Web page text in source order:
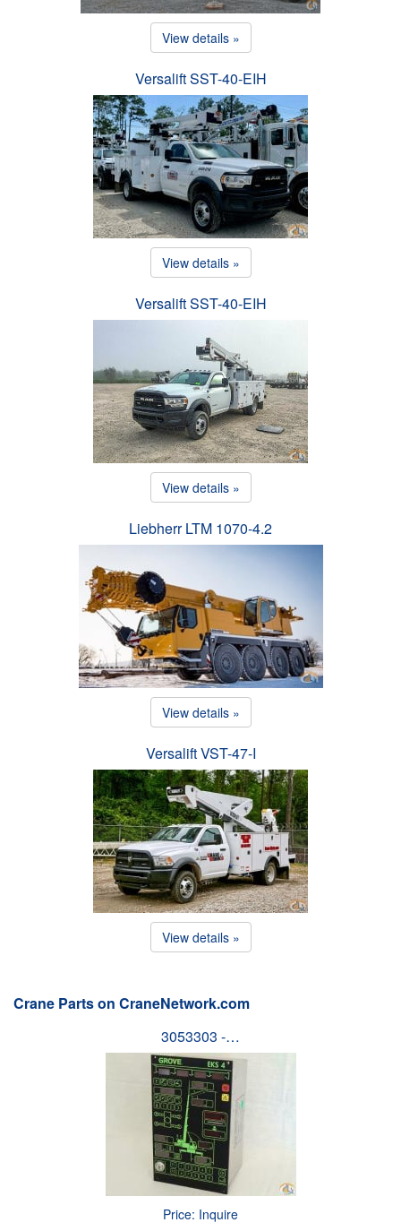
View details »
Versalift SST-40-EIH
View details »
Versalift SST-40-EIH
View details »
Liebherr LTM 1070-4.2
View details »
Versalift VST-47-I
View details »
Crane Parts on CraneNetwork.com
3053303 -…
Price: Inquire